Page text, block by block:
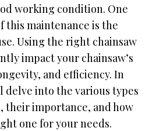
working condition. One
this maintenance is the
Using the right chainsaw
impact your chainsaw’s
and efficiency. In
into the various types
their importance, and how
one for your needs.